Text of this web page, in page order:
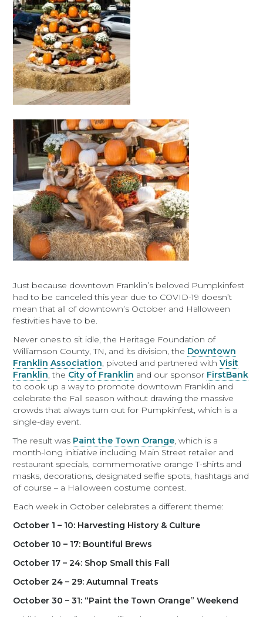
Just because downtown Franklin’s beloved Pumpkinfest
had to be canceled this year due to COVID-19 doesn’t
mean that all of downtown’s October and Halloween
festivities have to be.
Never ones to sit idle, the Heritage Foundation of
Williamson County, TN, and its division, the Downtown
Franklin Association, pivoted and partnered withVisit
Franklin, the City of Franklin and our sponsor FirstBank
to cook up a way to promote downtown Franklin and
celebrate the Fall season without drawing the massive
crowds that always turn out for Pumpkinfest, which is a
single-day event.
The result was Paint the Town Orange, which is a
month-long initiative including Main Street retailer and
restaurant specials, commemorative orange T-shirts and
masks, decorations, designated selfie spots, hashtags and
of course – a Halloween costume contest.
Each week in October celebrates a different theme:
October 1 – 10: Harvesting History & Culture
October 10 – 17: Bountiful Brews
October 17 – 24: Shop Small this Fall
October 24 – 29: Autumnal Treats
October 30 – 31: “Paint the Town Orange” Weekend